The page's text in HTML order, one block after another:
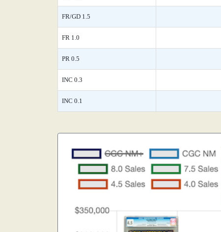
FR/GD 1.5
FR 1.0
PR 0.5
INC 0.3
INC 0.1